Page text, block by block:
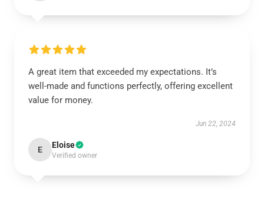
A great item that exceeded my expectations. It’s
well-made and functions perfectly, offering excellent
value for money.
Jun 22, 2024
E Eloise
Verified owner